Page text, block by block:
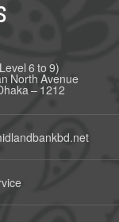
6 to 9)
North Avenue
– 1212